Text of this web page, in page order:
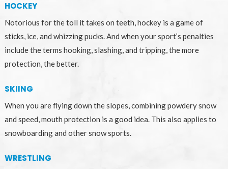
HOCKEY
Notorious for the toll it takes on teeth, hockey is a game of
sticks, ice, and whizzing pucks. And when your sport’s penalties
include the terms hooking, slashing, and tripping, the more
protection, the better.
SKIING
When you are flying down the slopes, combining powdery snow
and speed, mouth protection is a good idea. This also applies to
snowboarding and other snow sports.
WRESTLING